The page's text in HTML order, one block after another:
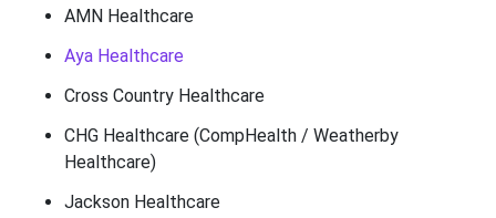
AMN Healthcare
Aya Healthcare
Cross Country Healthcare
CHG Healthcare (CompHealth / Weatherby
Healthcare)
Jackson Healthcare